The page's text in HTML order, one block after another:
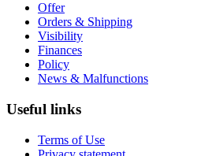
Offer
Orders & Shipping
Visibility
Finances
Policy
News & Malfunctions
Useful links
Terms of Use